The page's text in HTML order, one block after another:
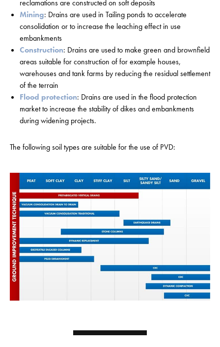
reclamations are constructed on soft deposits
Mining: Drains are used in Tailing ponds to accelerate
consolidation or to increase the leaching effect in use
embankments
Construction: Drains are used to make green and brownfield
areas suitable for construction of for example houses,
warehouses and tank farms by reducing the residual settlement
of the terrain
Flood protection: Drains are used in the flood protection
market to increase the stability of dikes and embankments
during widening projects.
The following soil types are suitable for the use of PVD: